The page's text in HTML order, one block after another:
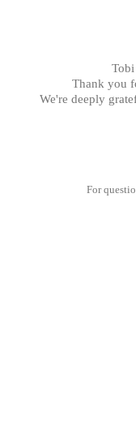
Thank you
We're deeply
For